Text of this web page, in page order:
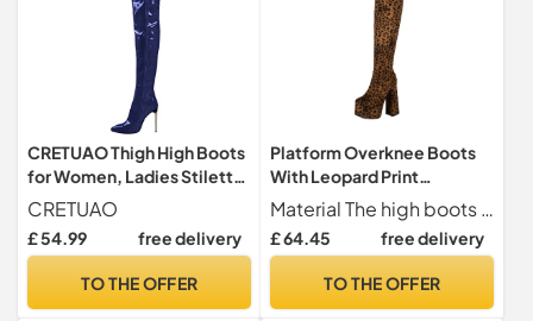
CRETUAO Thigh High Boots
for Women, Ladies Stiletto
Heel Leather Heeled Shoes
Thigh High Over The Knee
Boots for Women,Blue,4
CRETUAO
£ 54.99 free delivery
TO THE OFFER
Platform Overknee Boots
With Leopard Print
Women's Comfortable
Stretch Thigh High Boots
With Side Zip Vintage
Material The high boots are made of suede, have excellent softness, are very comfortable to wear, do not chafe on the feet and adapt well to the curvature of your feet
£ 64.45 free delivery
TO THE OFFER